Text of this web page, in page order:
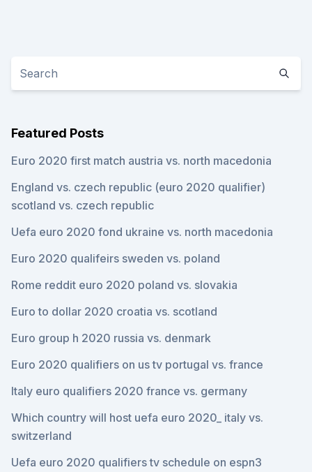
Featured Posts
Euro 2020 first match austria vs. north macedonia
England vs. czech republic (euro 2020 qualifier)
scotland vs. czech republic
Uefa euro 2020 fond ukraine vs. north macedonia
Euro 2020 qualifeirs sweden vs. poland
Rome reddit euro 2020 poland vs. slovakia
Euro to dollar 2020 croatia vs. scotland
Euro group h 2020 russia vs. denmark
Euro 2020 qualifiers on us tv portugal vs. france
Italy euro qualifiers 2020 france vs. germany
Which country will host uefa euro 2020_ italy vs.
switzerland
Uefa euro 2020 qualifiers tv schedule on espn3